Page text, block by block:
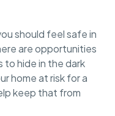
should feel safe in
are opportunities
to hide in the dark
home at risk for a
keep that from